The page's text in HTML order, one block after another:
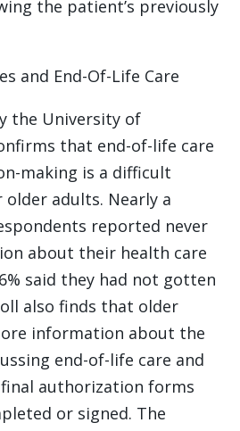
the patient’s previously
and End-Of-Life Care
the University of
that end-of-life care
making is a difficult
adults. Nearly a
reported never
about their health care
said they had not gotten
also finds that older
information about the
end-of-life care and
authorization forms
or signed. The